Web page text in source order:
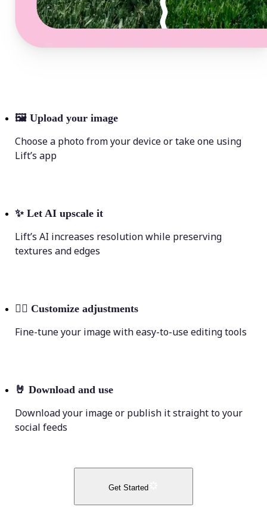
🖼 Upload your image
Choose a photo from your device or take one using
Lift’s app
✨ Let AI upscale it
Lift’s AI increases resolution while preserving
textures and edges
💁‍♀️ Customize adjustments
Fine-tune your image with easy-to-use editing tools
🤘 Download and use
Download your image or publish it straight to your
social feeds
Get Started